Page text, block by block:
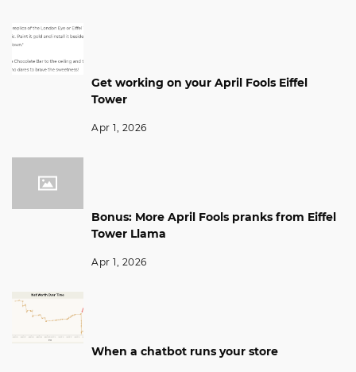
Get working on your April Fools Eiffel
Tower
Apr 1, 2026
Bonus: More April Fools pranks from Eiffel
Tower Llama
Apr 1, 2026
When a chatbot runs your store